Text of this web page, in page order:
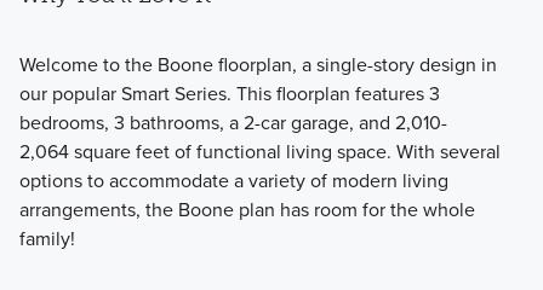
The 40' Smart Series is designed to make homeownership
in Argyle ISD both attainable and enjoyable. These homes
combine affordability, flexibility, and a simplified buying
process so you can focus on what matters most: creating a
Welcome to the Boone floorplan, a single-story design in
our popular Smart Series. This floorplan features 3
bedrooms, 3 bathrooms, a 2-car garage, and 2,010-
2,064 square feet of functional living space. With several
options to accommodate a variety of modern living
arrangements, the Boone plan has room for the whole
family!